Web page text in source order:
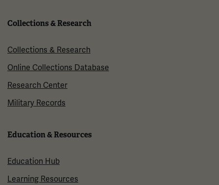
Collections & Research
Collections & Research
Online Collections Database
Research Center
Military Records
Education & Resources
Education Hub
Learning Resources